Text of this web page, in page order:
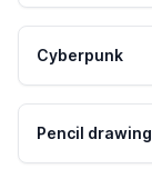
Cyberpunk
Pencil drawing